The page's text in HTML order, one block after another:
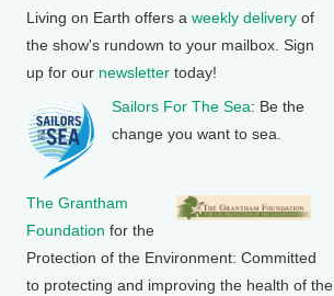
Living on Earth offers a weekly delivery of
the show's rundown to your mailbox. Sign
up for our newsletter today!
Sailors For The Sea: Be the
change you want to sea.
The Grantham
Foundation for the
Protection of the Environment: Committed
to protecting and improving the health of the